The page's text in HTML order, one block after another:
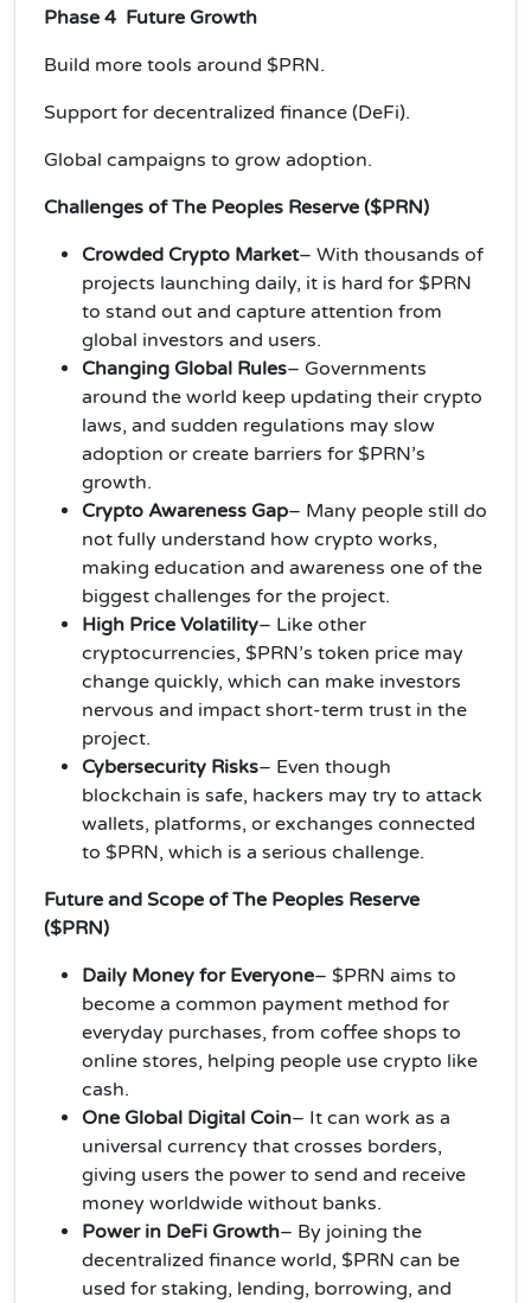
Phase 4 Future Growth
Build more tools around $PRN.
Support for decentralized finance (DeFi).
Global campaigns to grow adoption.
Challenges of The Peoples Reserve ($PRN)
Crowded Crypto Market– With thousands of
projects launching daily, it is hard for $PRN
to stand out and capture attention from
global investors and users.
Changing Global Rules– Governments
around the world keep updating their crypto
laws, and sudden regulations may slow
adoption or create barriers for $PRN’s
growth.
Crypto Awareness Gap– Many people still do
not fully understand how crypto works,
making education and awareness one of the
biggest challenges for the project.
High Price Volatility– Like other
cryptocurrencies, $PRN’s token price may
change quickly, which can make investors
nervous and impact short-term trust in the
project.
Cybersecurity Risks– Even though
blockchain is safe, hackers may try to attack
wallets, platforms, or exchanges connected
to $PRN, which is a serious challenge.
Future and Scope of The Peoples Reserve
($PRN)
Daily Money for Everyone– $PRN aims to
become a common payment method for
everyday purchases, from coffee shops to
online stores, helping people use crypto like
cash.
One Global Digital Coin– It can work as a
universal currency that crosses borders,
giving users the power to send and receive
money worldwide without banks.
Power in DeFi Growth– By joining the
decentralized finance world, $PRN can be
used for staking, lending, borrowing, and